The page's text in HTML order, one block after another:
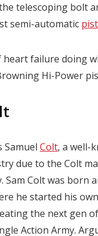
telescoping bolt
semi-automatic
failure doing
Hi-Power
Samuel Colt, a well-
due to the Colt
Sam Colt was born
he started his
the next gen
Action Army.